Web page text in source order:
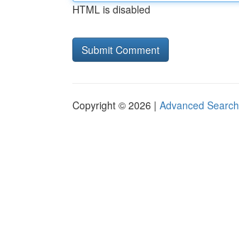
HTML is disabled
Copyright © 2026 | Advanced Search